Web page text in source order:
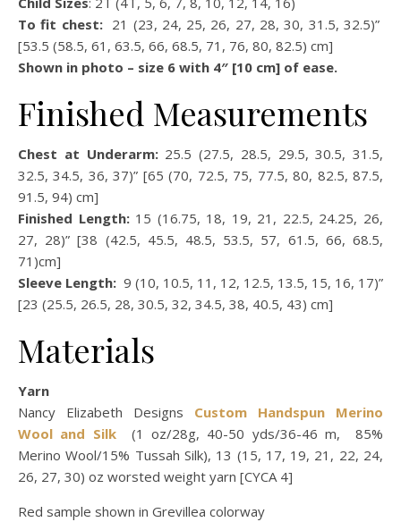
To fit chest: 21 (23, 24, 25, 26, 27, 28, 30, 31.5, 32.5)”
[53.5 (58.5, 61, 63.5, 66, 68.5, 71, 76, 80, 82.5) cm]
Shown in photo – size 6 with 4″ [10 cm] of ease.
Finished Measurements
Chest at Underarm:25.5 (27.5, 28.5, 29.5, 30.5, 31.5,
32.5, 34.5, 36, 37)” [65 (70, 72.5, 75, 77.5, 80, 82.5, 87.5,
91.5, 94) cm]
Finished Length:15 (16.75, 18, 19, 21, 22.5, 24.25, 26,
27, 28)” [38 (42.5, 45.5, 48.5, 53.5, 57, 61.5, 66, 68.5,
71)cm]
Sleeve Length: 9 (10, 10.5, 11, 12, 12.5, 13.5, 15, 16, 17)”
[23 (25.5, 26.5, 28, 30.5, 32, 34.5, 38, 40.5, 43) cm]
Materials
Yarn
Nancy Elizabeth Designs Custom Handspun Merino
Wool and Silk(1 oz/28g, 40-50 yds/36-46 m, 85%
Merino Wool/15% Tussah Silk), 13 (15, 17, 19, 21, 22, 24,
26, 27, 30) oz worsted weight yarn [CYCA 4]
Red sample shown in Grevillea colorway